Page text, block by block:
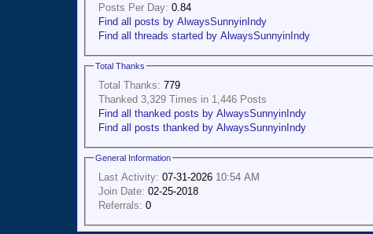
Posts Per Day: 0.84
Find all posts by AlwaysSunnyinIndy
Find all threads started by AlwaysSunnyinIndy
Total Thanks
Total Thanks: 779
Thanked 3,329 Times in 1,446 Posts
Find all thanked posts by AlwaysSunnyinIndy
Find all posts thanked by AlwaysSunnyinIndy
General Information
Last Activity: 07-31-2026 10:54 AM
Join Date: 02-25-2018
Referrals: 0